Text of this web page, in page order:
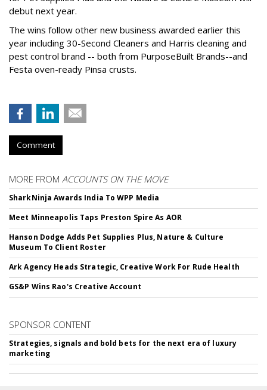
debut next year.
The wins follow other new business awarded earlier this
year including 30-Second Cleaners and Harris cleaning and
pest control brand -- both from PurposeBuilt Brands--and
Festa oven-ready Pinsa crusts.
Comment
MORE FROM ACCOUNTS ON THE MOVE
SharkNinja Awards India To WPP Media
Meet Minneapolis Taps Preston Spire As AOR
Hanson Dodge Adds Pet Supplies Plus, Nature & Culture
Museum To Client Roster
Ark Agency Heads Strategic, Creative Work For Rude Health
GS&P Wins Rao's Creative Account
SPONSOR CONTENT
Strategies, signals and bold bets for the next era of luxury
marketing